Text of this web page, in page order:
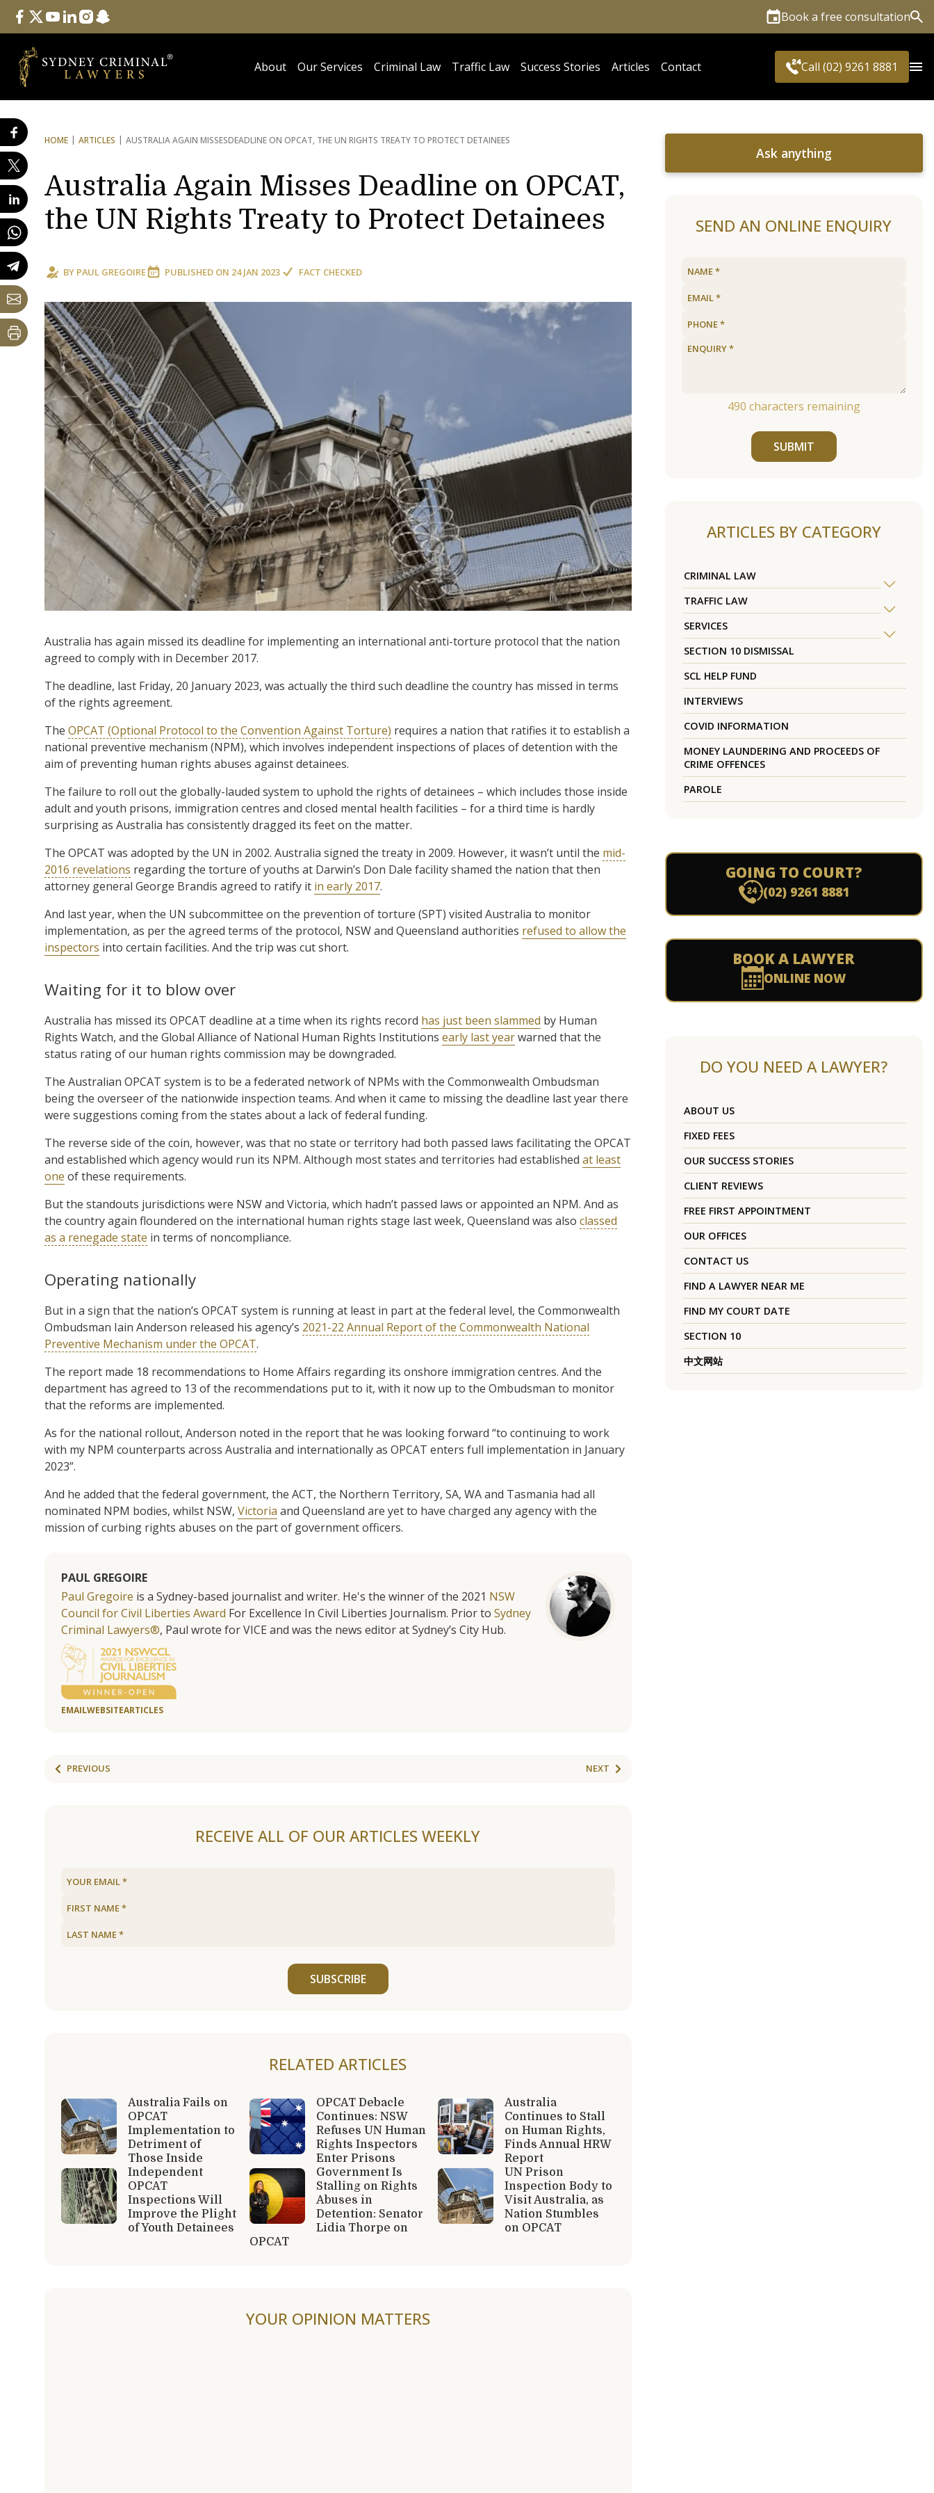
Follow Us
facebook
twitteryoutube
linkedininstagram
snapchat Book a free consultation
About Our Services Criminal Law Traffic Law Success Stories Articles Contact Call (02) 9261 8881
HOME ARTICLES AUSTRALIA AGAIN MISSESDEADLINE ON OPCAT, THE UN RIGHTS TREATY TO PROTECT DETAINEES
Australia Again Misses Deadline on OPCAT,
the UN Rights Treaty to Protect Detainees
BY PAUL GREGOIRE PUBLISHED ON 24 JAN 2023 FACT CHECKED
Australia has again missed its deadline for implementing an international anti-torture protocol that the nation
agreed to comply with in December 2017.
The deadline, last Friday, 20 January 2023, was actually the third such deadline the country has missed in terms
of the rights agreement.
The OPCAT (Optional Protocol to the Convention Against Torture) requires a nation that ratifies it to establish a
national preventive mechanism (NPM), which involves independent inspections of places of detention with the
aim of preventing human rights abuses against detainees.
The failure to roll out the globally-lauded system to uphold the rights of detainees – which includes those inside
adult and youth prisons, immigration centres and closed mental health facilities – for a third time is hardly
surprising as Australia has consistently dragged its feet on the matter.
The OPCAT was adopted by the UN in 2002. Australia signed the treaty in 2009. However, it wasn’t until the mid-
2016 revelations regarding the torture of youths at Darwin’s Don Dale facility shamed the nation that then
attorney general George Brandis agreed to ratify it in early 2017.
And last year, when the UN subcommittee on the prevention of torture (SPT) visited Australia to monitor
implementation, as per the agreed terms of the protocol, NSW and Queensland authorities refused to allow the
inspectors into certain facilities. And the trip was cut short.
Waiting for it to blow over
Australia has missed its OPCAT deadline at a time when its rights record has just been slammed by Human
Rights Watch, and the Global Alliance of National Human Rights Institutions early last yearwarned that the
status rating of our human rights commission may be downgraded.
The Australian OPCAT system is to be a federated network of NPMs with the Commonwealth Ombudsman
being the overseer of the nationwide inspection teams. And when it came to missing the deadline last year there
were suggestions coming from the states about a lack of federal funding.
The reverse side of the coin, however, was that no state or territory had both passed laws facilitating the OPCAT
and established which agency would run its NPM. Although most states and territories had established at least
one of these requirements.
But the standouts jurisdictions were NSW and Victoria, which hadn’t passed laws or appointed an NPM. And as
the country again floundered on the international human rights stage last week, Queensland was also classed
as a renegade state in terms of noncompliance.
Operating nationally
But in a sign that the nation’s OPCAT system is running at least in part at the federal level, the Commonwealth
Ombudsman Iain Anderson released his agency’s 2021-22 Annual Report of the Commonwealth National
Preventive Mechanism under the OPCAT.
The report made 18 recommendations to Home Affairs regarding its onshore immigration centres. And the
department has agreed to 13 of the recommendations put to it, with it now up to the Ombudsman to monitor
that the reforms are implemented.
As for the national rollout, Anderson noted in the report that he was looking forward “to continuing to work
with my NPM counterparts across Australia and internationally as OPCAT enters full implementation in January
2023”.
And he added that the federal government, the ACT, the Northern Territory, SA, WA and Tasmania had all
nominated NPM bodies, whilst NSW, Victoria and Queensland are yet to have charged any agency with the
mission of curbing rights abuses on the part of government officers.
PAUL GREGOIRE
Paul Gregoire is a Sydney-based journalist and writer. He's the winner of the 2021 NSW
Council for Civil Liberties Award For Excellence In Civil Liberties Journalism. Prior to Sydney
Criminal Lawyers®, Paul wrote for VICE and was the news editor at Sydney’s City Hub.
EMAILWEBSITEARTICLES
PREVIOUS NEXT
RECEIVE ALL OF OUR ARTICLES WEEKLY
SUBSCRIBE
RELATED ARTICLES
Australia Fails on
OPCAT
Implementation to
Detriment of
Those Inside
OPCAT Debacle
Continues: NSW
Refuses UN Human
Rights Inspectors
Enter Prisons
Australia
Continues to Stall
on Human Rights,
Finds Annual HRW
Report
Independent
OPCAT
Inspections Will
Improve the Plight
of Youth Detainees
Government Is
Stalling on Rights
Abuses in
Detention: Senator
Lidia Thorpe on
OPCAT
UN Prison
Inspection Body to
Visit Australia, as
Nation Stumbles
on OPCAT
YOUR OPINION MATTERS
Ask anything
SEND AN ONLINE ENQUIRY
490 characters remaining
SUBMIT
ARTICLES BY CATEGORY
CRIMINAL LAW
TRAFFIC LAW
SERVICES
SECTION 10 DISMISSAL
SCL HELP FUND
INTERVIEWS
COVID INFORMATION
MONEY LAUNDERING AND PROCEEDS OF
CRIME OFFENCES
PAROLE
GOING TO COURT?
(02) 9261 8881
BOOK A LAWYER
ONLINE NOW
DO YOU NEED A LAWYER?
ABOUT US
FIXED FEES
OUR SUCCESS STORIES
CLIENT REVIEWS
FREE FIRST APPOINTMENT
OUR OFFICES
CONTACT US
FIND A LAWYER NEAR ME
FIND MY COURT DATE
SECTION 10
中文网站